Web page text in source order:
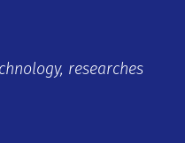
researches